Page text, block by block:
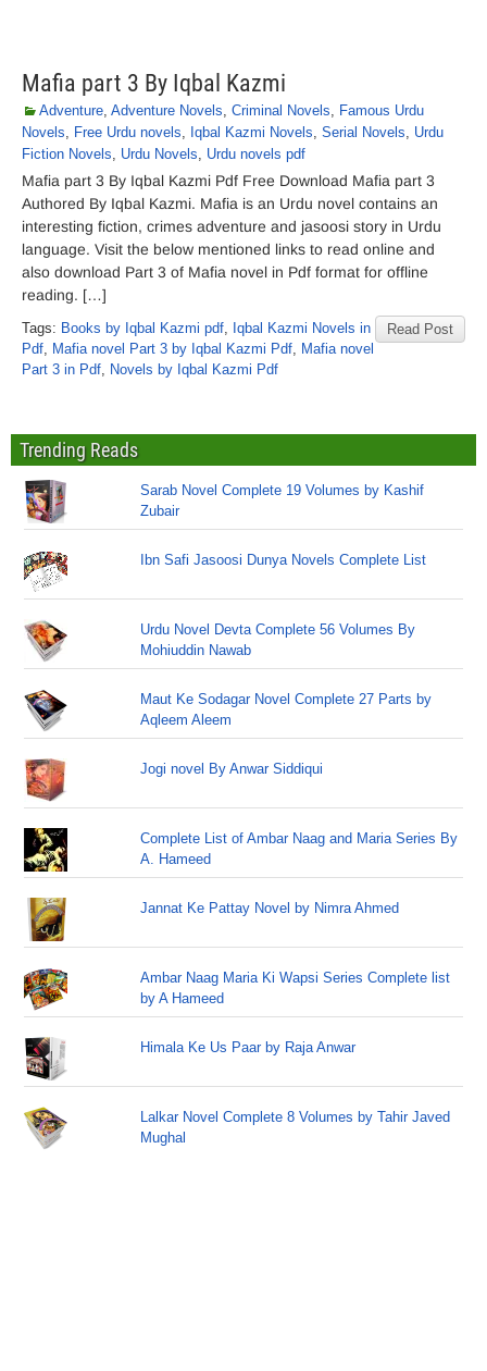
Mafia part 3 By Iqbal Kazmi
Adventure, Adventure Novels, Criminal Novels, Famous Urdu
Novels, Free Urdu novels, Iqbal Kazmi Novels, Serial Novels, Urdu
Fiction Novels, Urdu Novels, Urdu novels pdf
Mafia part 3 By Iqbal Kazmi Pdf Free Download Mafia part 3
Authored By Iqbal Kazmi. Mafia is an Urdu novel contains an
interesting fiction, crimes adventure and jasoosi story in Urdu
language. Visit the below mentioned links to read online and
also download Part 3 of Mafia novel in Pdf format for offline
reading. […]
Read Post
Tags: Books by Iqbal Kazmi pdf, Iqbal Kazmi Novels in
Pdf, Mafia novel Part 3 by Iqbal Kazmi Pdf, Mafia novel
Part 3 in Pdf, Novels by Iqbal Kazmi Pdf
Trending Reads
Sarab Novel Complete 19 Volumes by Kashif
Zubair
Ibn Safi Jasoosi Dunya Novels Complete List
Urdu Novel Devta Complete 56 Volumes By
Mohiuddin Nawab
Maut Ke Sodagar Novel Complete 27 Parts by
Aqleem Aleem
Jogi novel By Anwar Siddiqui
Complete List of Ambar Naag and Maria Series By
A. Hameed
Jannat Ke Pattay Novel by Nimra Ahmed
Ambar Naag Maria Ki Wapsi Series Complete list
by A Hameed
Himala Ke Us Paar by Raja Anwar
Lalkar Novel Complete 8 Volumes by Tahir Javed
Mughal